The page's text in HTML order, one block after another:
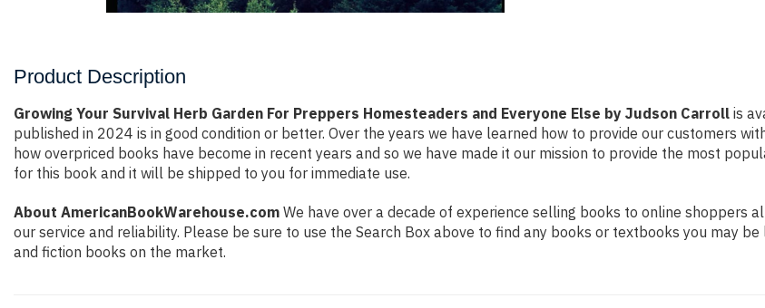
Product Description
Growing Your Survival Herb Garden For Preppers Homesteaders and Everyone Else by Judson Carroll is
published in 2024 is in good condition or better. Over the years we have learned how to provide our customers
how overpriced books have become in recent years and so we have made it our mission to provide the most
for this book and it will be shipped to you for immediate use.
About AmericanBookWarehouse.com We have over a decade of experience selling books to online shoppers
our service and reliability. Please be sure to use the Search Box above to find any books or textbooks you may
and fiction books on the market.